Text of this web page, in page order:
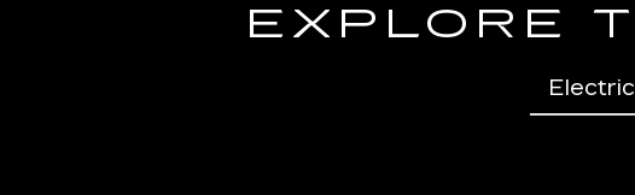
EXPLORE
Electric